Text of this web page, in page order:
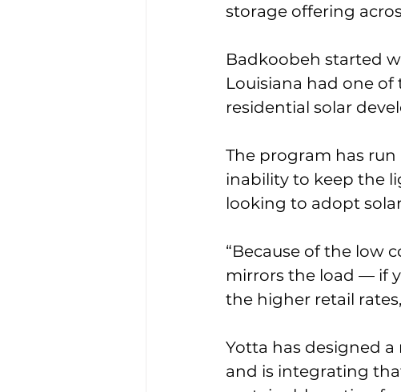
storage offering
Badkoobeh started
Louisiana had one
residential solar
The program has run
inability to keep the
looking to adopt
“Because of the low
mirrors the load — if
the higher retail
Yotta has designed
and is integrating